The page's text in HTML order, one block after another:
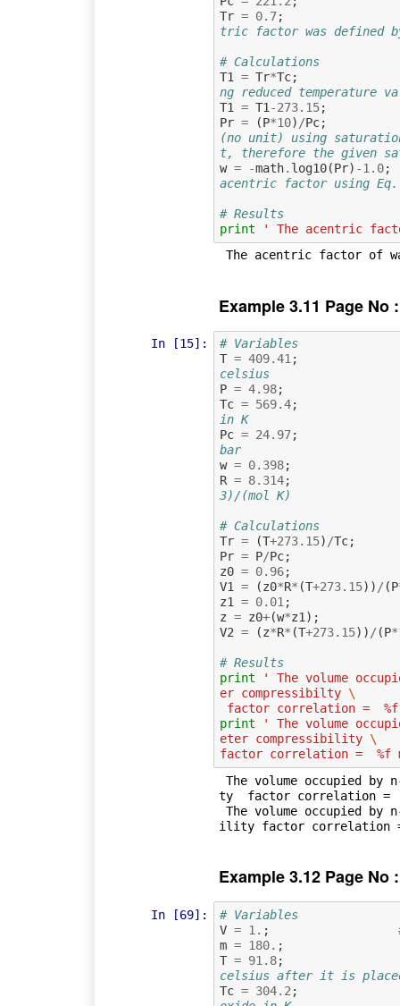
Tr = 0.7;
tric factor was defined
# Calculations
T1
= Tr*Tc;
ng reduced temperature
T1
= T1 -273.15;
Pr = (P*10) /Pc;
(no unit) using
t, therefore the given
w = -math. log10(Pr) -1.0;
acentric factor using
# Results
print
' The acentric
Example 3.11 Page No
In [15]:
# Variables
T = 409.41;
celsius
P = 4.98;
Tc = 569.4;
in K
Pc = 24.97;
bar
w = 0.398;
R = 8.314;
3)/(mol K)
# Calculations
Tr = (T+273.15)/Tc;
Pr = P/Pc;
z0 = 0.96;
V1 = (z0*R* (T+273.15))/ (P
z1 = 0.01;
z = z0+(w*z1);
V2 = (z*R* (T+273.15))/ (P*
# Results
print
' The volume
er compressibilty \
factor correlation =  %f
print
' The volume
eter compressibility \
factor correlation =  %f
ty  factor correlation =
Example 3.12 Page No
In [69]:
# Variables
V = 1. ;
m = 180. ;
T = 91.8;
celsius after it is
Tc = 304.2 ;